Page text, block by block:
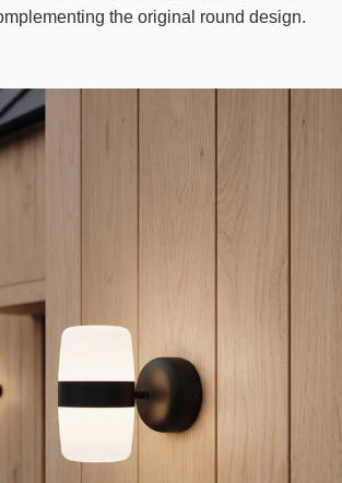
the original round design.